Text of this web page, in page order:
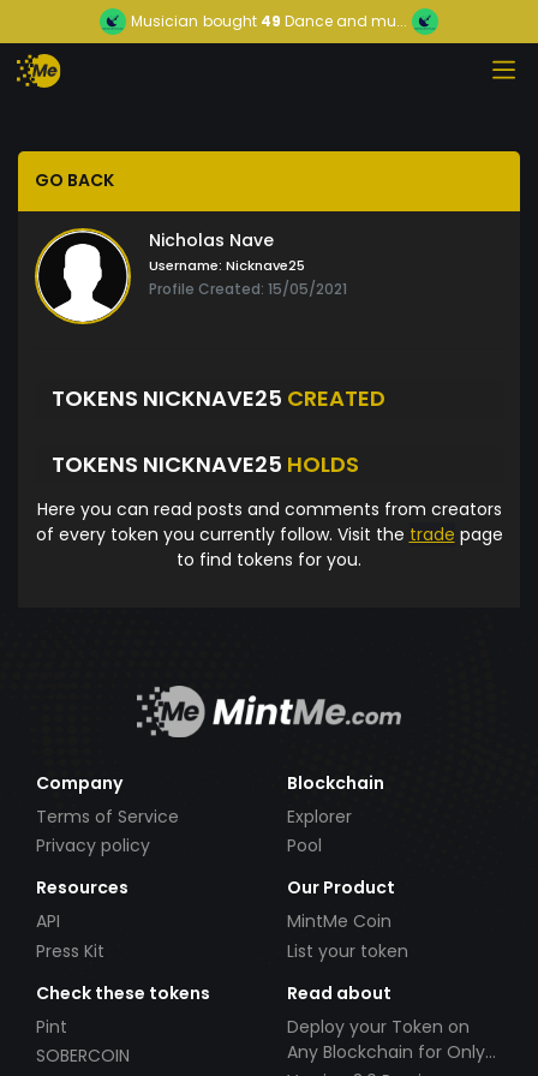
Musician bought 49 Dance and mu...
GO BACK
Nicholas Nave
Username: Nicknave25
Profile Created: 15/05/2021
TOKENS NICKNAVE25 CREATED
TOKENS NICKNAVE25 HOLDS
Here you can read posts and comments from creators
of every token you currently follow. Visit the trade page
to find tokens for you.
Company
Terms of Service
Privacy policy
Blockchain
Explorer
Pool
Resources
API
Press Kit
Our Product
MintMe Coin
List your token
Check these tokens
Pint
SOBERCOIN
Read about
Deploy your Token on
Any Blockchain for Only